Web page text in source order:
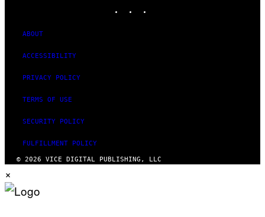
ABOUT
ACCESSIBILITY
PRIVACY POLICY
TERMS OF USE
SECURITY POLICY
FULFILLMENT POLICY
© 2026 VICE DIGITAL PUBLISHING, LLC
×